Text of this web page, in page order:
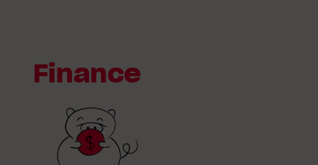
Finance